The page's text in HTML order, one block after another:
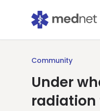
Community
Under
radiation